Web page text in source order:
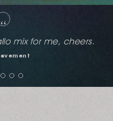
Recordings)